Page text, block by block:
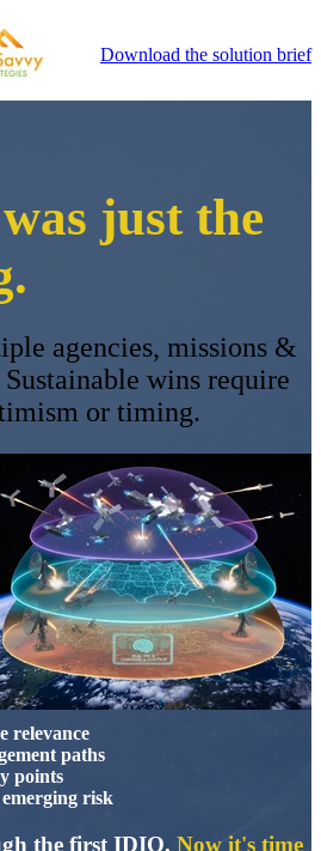
Download the solution brief
just the
agencies, missions &
wins require
or timing.
relevance
paths
points
emerging risk
the first IDIQ. Now it's time